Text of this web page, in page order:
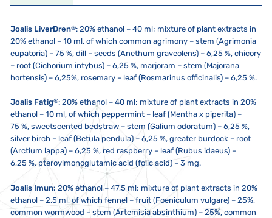
Joalis LiverDren®: 20% ethanol – 40 ml; mixture of plant extracts in
20% ethanol – 10 ml, of which common agrimony – stem (Agrimonia
eupatoria) – 75 %, dill – seeds (Anethum graveolens) – 6,25 %, chicory
– root (Cichorium intybus) – 6,25 %, marjoram – stem (Majorana
hortensis) – 6,25%, rosemary – leaf (Rosmarinus officinalis) – 6,25 %.
Joalis Fatig®: 20% ethanol – 40 ml; mixture of plant extracts in 20%
ethanol – 10 ml, of which peppermint – leaf (Mentha x piperita) –
75 %, sweetscented bedstraw – stem (Galium odoratum) – 6,25 %,
silver birch – leaf (Betula pendula) – 6,25 %, greater burdock – root
(Arctium lappa) – 6,25 %, red raspberry – leaf (Rubus idaeus) –
6,25 %, pteroylmonoglutamic acid (folic acid) – 3 mg.
Joalis Imun: 20% ethanol – 47,5 ml; mixture of plant extracts in 20%
ethanol – 2,5 ml, of which fennel – fruit (Foeniculum vulgare) – 25%,
common wormwood – stem (Artemisia absinthium) – 25%, common